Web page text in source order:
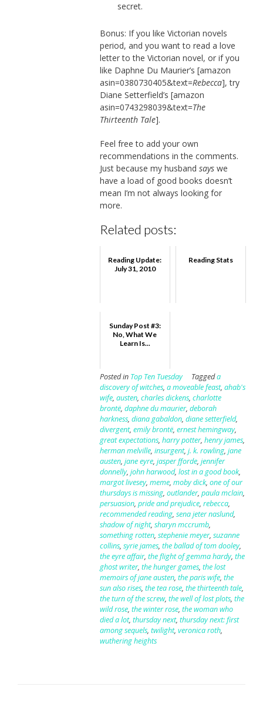
secret.
Bonus: If you like Victorian novels
period, and you want to read a love
letter to the Victorian novel, or if you
like Daphne Du Maurier’s [amazon
asin=0380730405&text=Rebecca], try
Diane Setterfield’s [amazon
asin=0743298039&text=The
Thirteenth Tale].
Feel free to add your own
recommendations in the comments.
Just because my husband sayswe
have a load of good books doesn’t
mean I’m not always looking for
more.
Related posts:
Reading Update:
July 31, 2010
Reading Stats
Sunday Post #3:
No, What We
Learn Is...
Posted in Top Ten Tuesday Taggeda
discovery of witches, a moveable feast, ahab's
wife, austen, charles dickens, charlotte
brontë, daphne du maurier, deborah
harkness, diana gabaldon, diane setterfield,
divergent, emily brontë, ernest hemingway,
great expectations, harry potter, henry james,
herman melville, insurgent, j. k. rowling, jane
austen, jane eyre, jasper fforde, jennifer
donnelly, john harwood, lost in a good book,
margot livesey, meme, moby dick, one of our
thursdays is missing, outlander, paula mclain,
persuasion, pride and prejudice, rebecca,
recommended reading, sena jeter naslund,
shadow of night, sharyn mccrumb,
something rotten, stephenie meyer, suzanne
collins, syrie james, the ballad of tom dooley,
the eyre affair, the flight of gemma hardy, the
ghost writer, the hunger games, the lost
memoirs of jane austen, the paris wife, the
sun also rises, the tea rose, the thirteenth tale,
the turn of the screw, the well of lost plots, the
wild rose, the winter rose, the woman who
died a lot, thursday next, thursday next: first
among sequels, twilight, veronica roth,
wuthering heights